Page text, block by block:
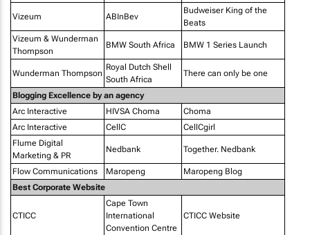
Vizeum ABInBev
Budweiser King of the
Beats
Vizeum & Wunderman
Thompson
BMW South Africa BMW 1 Series Launch
Wunderman Thompson
Royal Dutch Shell
South Africa
There can only be one
Blogging Excellence by an agency
Arc Interactive
HIVSA Choma
Choma
Arc Interactive
CellC
CellCgirl
Flume Digital
Marketing & PR
Nedbank Together. Nedbank
Flow Communications Maropeng
Maropeng Blog
Best Corporate Website
CTICC
Cape Town
International
Convention Centre
CTICC Website